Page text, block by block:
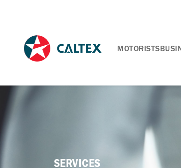
MOTORISTS
SERVICES